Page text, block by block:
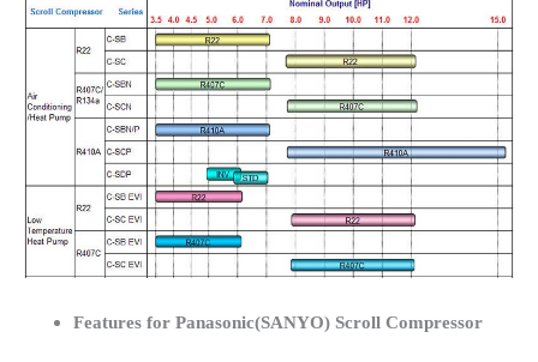
Features for Panasonic(SANYO) Scroll Compressor